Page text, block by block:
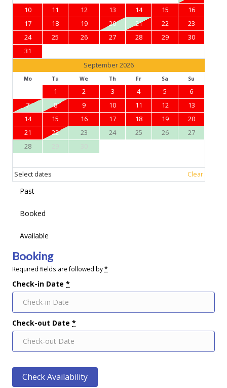
10
11 12 13 14 15
16
17
18 19 20 21 22
23
24
25 26 27 28 29
30
31
September 2026
Mo Tu We Th Fr Sa Su
1 2 3 4 5
6
7
8 9 10 11 12
13
14
15 16 17 18 19
20
21
22 23 24 25 26
27
28
Select dates Clear
Past
Booked
Available
Booking
Required fields are followed by*
Check-in Date *
Check-out Date *